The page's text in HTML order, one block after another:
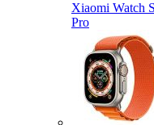
Xiaomi Watch
Pro